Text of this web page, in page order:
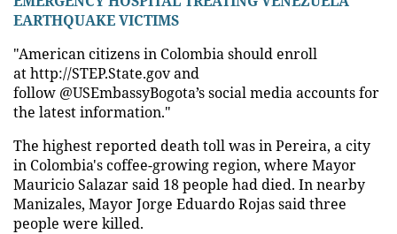
EARTHQUAKE VICTIMS
"American citizens in Colombia should enroll
at http://STEP.State.gov and
follow @USEmbassyBogota’s social media accounts for
the latest information."
The highest reported death toll was in Pereira, a city
in Colombia's coffee-growing region, where Mayor
Mauricio Salazar said 18 people had died. In nearby
Manizales, Mayor Jorge Eduardo Rojas said three
people were killed.